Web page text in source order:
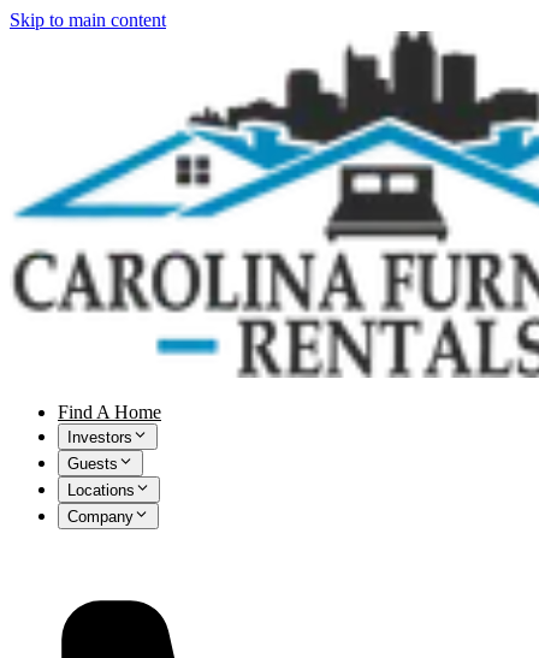
Skip to main content
Find A Home
Investors
Guests
Locations
Company